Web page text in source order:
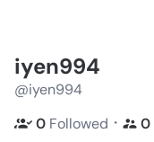
iyen994
@iyen994
0 Followed ・ 0